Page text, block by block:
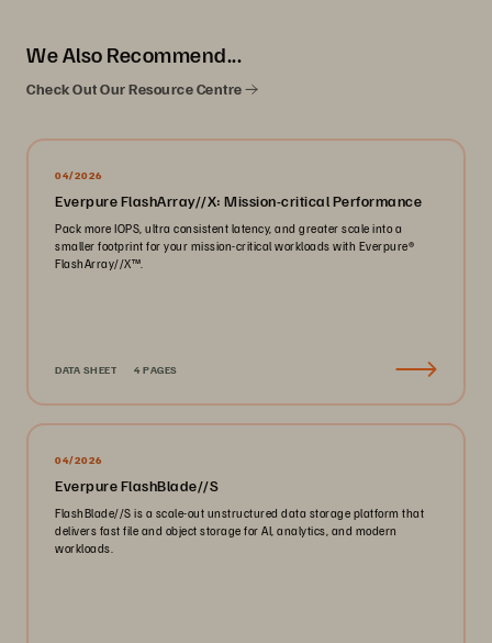
We Also Recommend...
Check Out Our Resource Centre
04/2026
Everpure FlashArray//X: Mission-critical Performance
Pack more IOPS, ultra consistent latency, and greater scale into a
smaller footprint for your mission-critical workloads with Everpure®️
FlashArray//X™️.
DATA SHEET 4 PAGES
04/2026
Everpure FlashBlade//S
FlashBlade//S is a scale-out unstructured data storage platform that
delivers fast file and object storage for AI, analytics, and modern
workloads.